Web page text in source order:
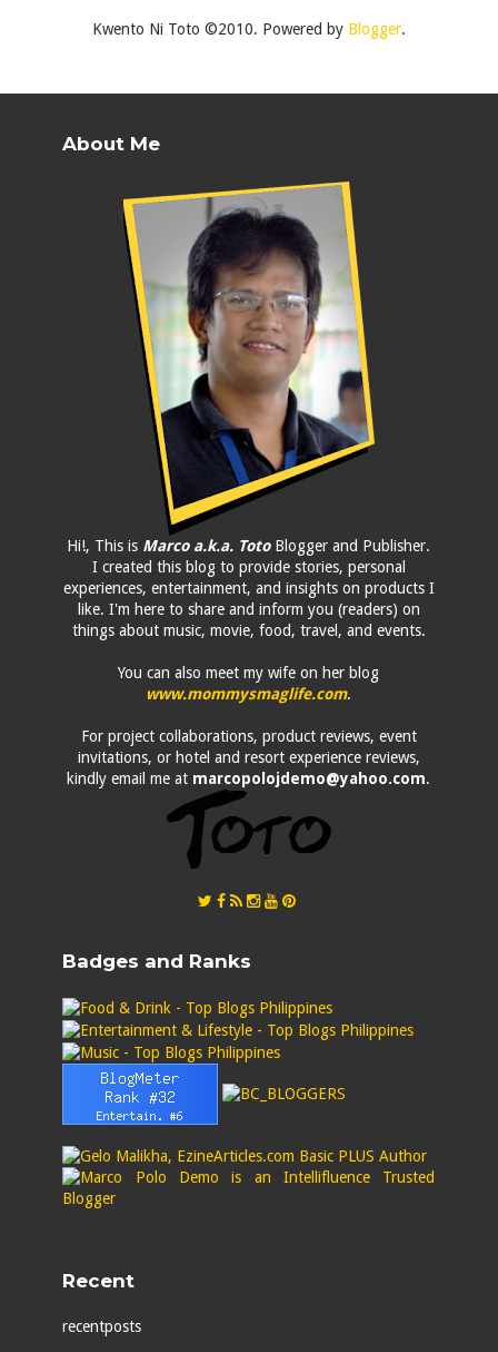
Kwento Ni Toto ©2010. Powered by Blogger.
About Me
Hi!, This is Marco a.k.a. TotoBlogger and Publisher.
I created this blog to provide stories, personal
experiences, entertainment, and insights on products I
like. I'm here to share and inform you (readers) on
things about music, movie, food, travel, and events.
You can also meet my wife on her blog
www.mommysmaglife.com.
For project collaborations, product reviews, event
invitations, or hotel and resort experience reviews,
kindly email me at marcopolojdemo@yahoo.com.
Badges and Ranks
Recent
recentposts